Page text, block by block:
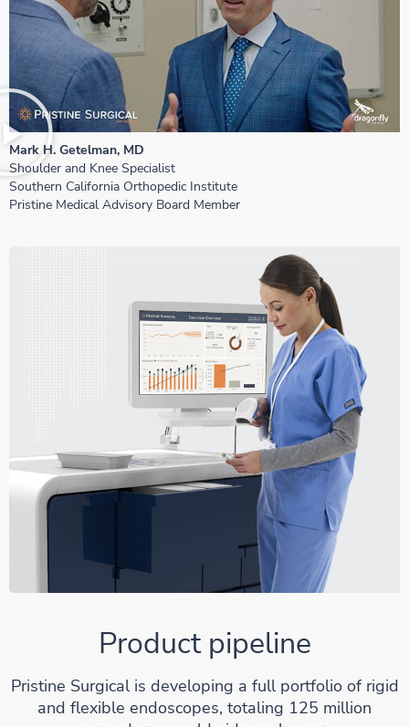
Mark H. Getelman, MD
Shoulder and Knee Specialist
Southern California Orthopedic Institute
Pristine Medical Advisory Board Member
Product pipeline
Pristine Surgical is developing a full portfolio of rigid
and flexible endoscopes, totaling 125 million